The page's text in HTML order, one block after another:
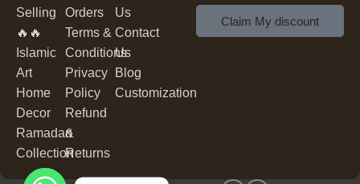
Shop Our Calligraphy Collection
✨Inspirational Quote Calligraphy
Selling
🔥🔥
Islamic
Art
Home
Decor
Ramadan
Collection
Orders
Terms &
Conditions
Privacy
Policy
Refund
&
Returns
Us
Contact
Us
Blog
Customization
Claim My discount